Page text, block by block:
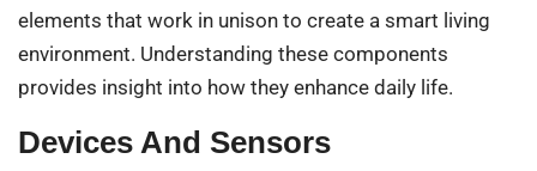
elements that work in unison to create a smart living
environment. Understanding these components
provides insight into how they enhance daily life.
Devices And Sensors